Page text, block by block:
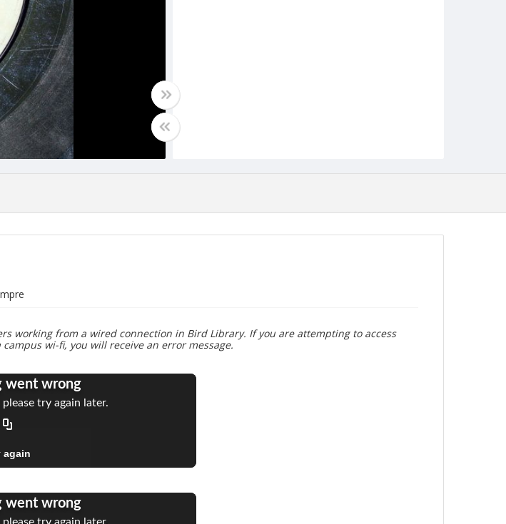
working from a wired connection in Bird Library. If you are attempting to access
wi-fi, you will receive an error message.